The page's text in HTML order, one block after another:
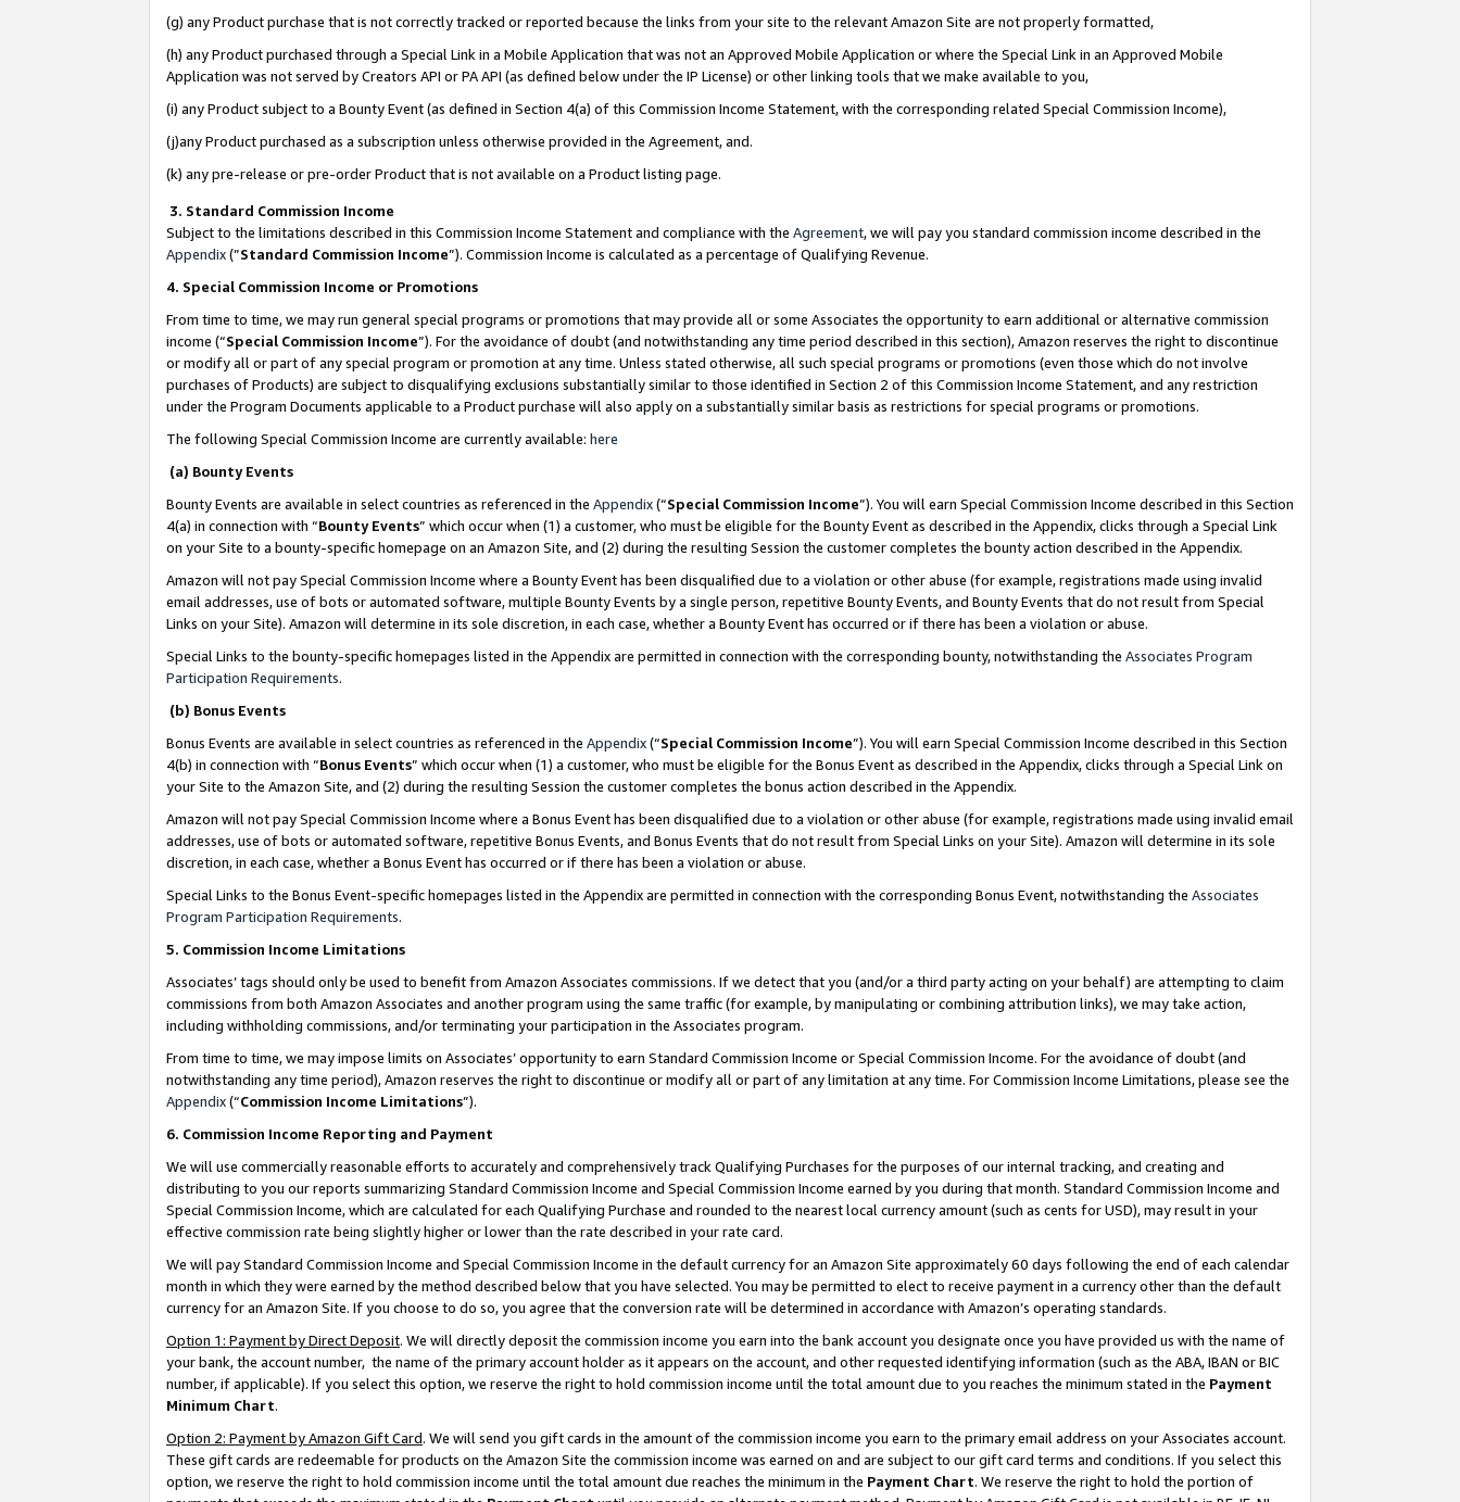
(g) any Product purchase that is not correctly tracked or reported because the links from your site to the relevant Amazon Site are not properly formatted,
(h) any Product purchased through a Special Link in a Mobile Application that was not an Approved Mobile Application or where the Special Link in an Approved Mobile
Application was not served by Creators API or PA API (as defined below under the IP License) or other linking tools that we make available to you,
(i) any Product subject to a Bounty Event (as defined in Section 4(a) of this Commission Income Statement, with the corresponding related Special Commission Income),
(j)any Product purchased as a subscription unless otherwise provided in the Agreement, and.
(k) any pre-release or pre-order Product that is not available on a Product listing page.
3. Standard Commission Income
Subject to the limitations described in this Commission Income Statement and compliance with the Agreement, we will pay you standard commission income described in the
Appendix(”Standard Commission Income”). Commission Income is calculated as a percentage of Qualifying Revenue.
4. Special Commission Income or Promotions
From time to time, we may run general special programs or promotions that may provide all or some Associates the opportunity to earn additional or alternative commission
income (“Special Commission Income”). For the avoidance of doubt (and notwithstanding any time period described in this section), Amazon reserves the right to discontinue
or modify all or part of any special program or promotion at any time. Unless stated otherwise, all such special programs or promotions (even those which do not involve
purchases of Products) are subject to disqualifying exclusions substantially similar to those identified in Section 2 of this Commission Income Statement, and any restriction
under the Program Documents applicable to a Product purchase will also apply on a substantially similar basis as restrictions for special programs or promotions.
The following Special Commission Income are currently available: here
(a) Bounty Events
Bounty Events are available in select countries as referenced in the Appendix(“Special Commission Income”). You will earn Special Commission Income described in this Section
4(a) in connection with “Bounty Events” which occur when (1) a customer, who must be eligible for the Bounty Event as described in the Appendix, clicks through a Special Link
on your Site to a bounty-specific homepage on an Amazon Site, and (2) during the resulting Session the customer completes the bounty action described in the Appendix.
Amazon will not pay Special Commission Income where a Bounty Event has been disqualified due to a violation or other abuse (for example, registrations made using invalid
email addresses, use of bots or automated software, multiple Bounty Events by a single person, repetitive Bounty Events, and Bounty Events that do not result from Special
Links on your Site). Amazon will determine in its sole discretion, in each case, whether a Bounty Event has occurred or if there has been a violation or abuse.
Special Links to the bounty-specific homepages listed in the Appendix are permitted in connection with the corresponding bounty, notwithstanding the Associates Program
Participation Requirements.
(b) Bonus Events
Bonus Events are available in select countries as referenced in the Appendix(“Special Commission Income”). You will earn Special Commission Income described in this Section
4(b) in connection with “Bonus Events” which occur when (1) a customer, who must be eligible for the Bonus Event as described in the Appendix, clicks through a Special Link on
your Site to the Amazon Site, and (2) during the resulting Session the customer completes the bonus action described in the Appendix.
Amazon will not pay Special Commission Income where a Bonus Event has been disqualified due to a violation or other abuse (for example, registrations made using invalid email
addresses, use of bots or automated software, repetitive Bonus Events, and Bonus Events that do not result from Special Links on your Site). Amazon will determine in its sole
discretion, in each case, whether a Bonus Event has occurred or if there has been a violation or abuse.
Special Links to the Bonus Event-specific homepages listed in the Appendix are permitted in connection with the corresponding Bonus Event, notwithstanding the Associates
Program Participation Requirements.
5. Commission Income Limitations
Associates’ tags should only be used to benefit from Amazon Associates commissions. If we detect that you (and/or a third party acting on your behalf) are attempting to claim
commissions from both Amazon Associates and another program using the same traffic (for example, by manipulating or combining attribution links), we may take action,
including withholding commissions, and/or terminating your participation in the Associates program.
From time to time, we may impose limits on Associates’ opportunity to earn Standard Commission Income or Special Commission Income. For the avoidance of doubt (and
notwithstanding any time period), Amazon reserves the right to discontinue or modify all or part of any limitation at any time. For Commission Income Limitations, please see the
Appendix(“Commission Income Limitations”).
6. Commission Income Reporting and Payment
We will use commercially reasonable efforts to accurately and comprehensively track Qualifying Purchases for the purposes of our internal tracking, and creating and
distributing to you our reports summarizing Standard Commission Income and Special Commission Income earned by you during that month. Standard Commission Income and
Special Commission Income, which are calculated for each Qualifying Purchase and rounded to the nearest local currency amount (such as cents for USD), may result in your
effective commission rate being slightly higher or lower than the rate described in your rate card.
We will pay Standard Commission Income and Special Commission Income in the default currency for an Amazon Site approximately 60 days following the end of each calendar
month in which they were earned by the method described below that you have selected. You may be permitted to elect to receive payment in a currency other than the default
currency for an Amazon Site. If you choose to do so, you agree that the conversion rate will be determined in accordance with Amazon’s operating standards.
Option 1: Payment by Direct Deposit. We will directly deposit the commission income you earn into the bank account you designate once you have provided us with the name of
your bank, the account number, the name of the primary account holder as it appears on the account, and other requested identifying information (such as the ABA, IBAN or BIC
number, if applicable). If you select this option, we reserve the right to hold commission income until the total amount due to you reaches the minimum stated in the Payment
Minimum Chart.
Option 2: Payment by Amazon Gift Card. We will send you gift cards in the amount of the commission income you earn to the primary email address on your Associates account.
These gift cards are redeemable for products on the Amazon Site the commission income was earned on and are subject to our gift card terms and conditions. If you select this
option, we reserve the right to hold commission income until the total amount due reaches the minimum in the Payment Chart. We reserve the right to hold the portion of